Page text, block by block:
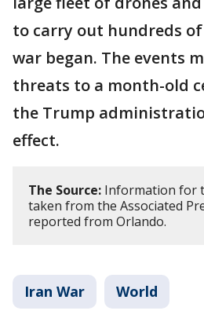
to carry out hundreds
war began. The events
threats to a month-old
the Trump
effect.
The Source: Information for
taken from the Associated
reported from Orlando.
Iran War World